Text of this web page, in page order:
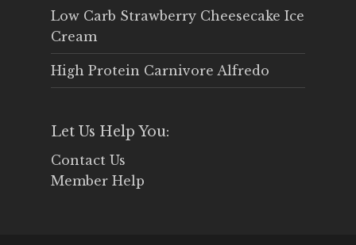
Low Carb Strawberry Cheesecake Ice
Cream
High Protein Carnivore Alfredo
Let Us Help You:
Contact Us
Member Help